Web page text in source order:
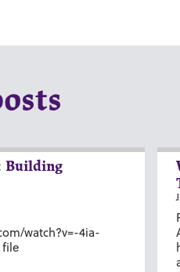
Building
watch?v=-4ia-
file